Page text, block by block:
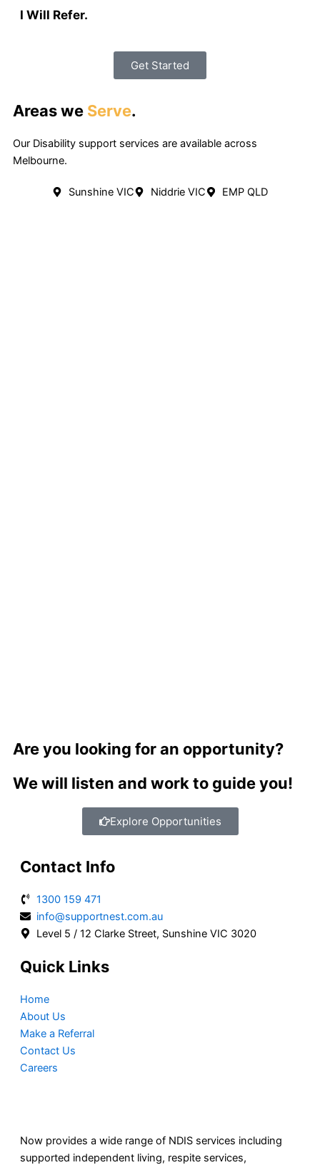
I Will Refer.
Get Started
Areas we Serve.
Our Disability support services are available across
Melbourne.
Sunshine VIC Niddrie VIC EMP QLD
Are you looking for an opportunity?
We will listen and work to guide you!
Explore Opportunities
Contact Info
1300 159 471
info@supportnest.com.au
Level 5 / 12 Clarke Street, Sunshine VIC 3020
Quick Links
Home
About Us
Make a Referral
Contact Us
Careers
Now provides a wide range of NDIS services including
supported independent living, respite services,